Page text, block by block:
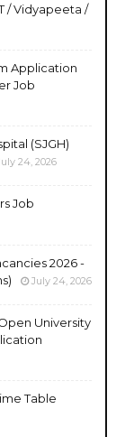
/ Vidyapeeta /
Application
Job
(SJGH)
24, 2026
Job
2026 -
July 24, 2026
University
Table